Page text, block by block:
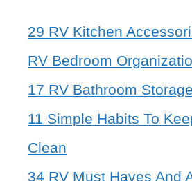
29 RV Kitchen
RV Bedroom
17 RV Bathroom
11 Simple Habits To
Clean
34 RV Must Haves And